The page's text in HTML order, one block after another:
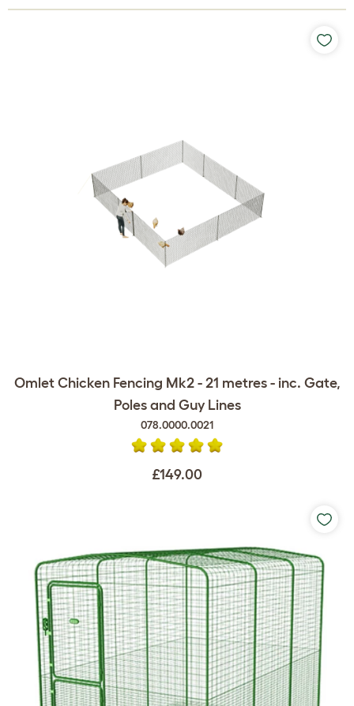
Omlet Chicken Fencing Mk2 - 21 metres - inc. Gate,
Poles and Guy Lines
078.0000.0021
£149.00